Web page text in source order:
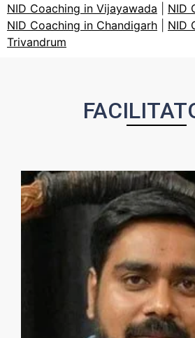
NID Coaching in Vijayawada
NID
NID Coaching in Chandigarh
NID
Trivandrum